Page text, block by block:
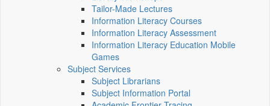
Tailor-Made Lectures
Information Literacy Courses
Information Literacy Assessment
Information Literacy Education Mobile
Games
Subject Services
Subject Librarians
Subject Information Portal